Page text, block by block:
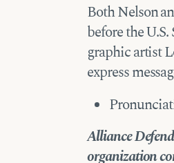
Both Nelson
before the
graphic artist
express
Alliance
organization